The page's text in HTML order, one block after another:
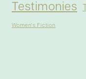
Testimonies
Women's Fiction